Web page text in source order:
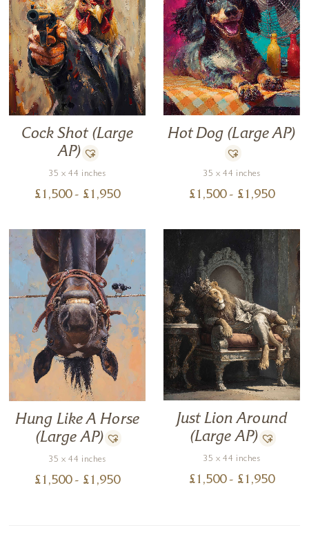
Cock Shot (Large
AP)
35 x 44 inches
£ 1,500 - £ 1,950
Hot Dog (Large AP)
35 x 44 inches
£ 1,500 - £ 1,950
Hung Like A Horse
(Large AP)
35 x 44 inches
£ 1,500 - £ 1,950
Just Lion Around
(Large AP)
35 x 44 inches
£ 1,500 - £ 1,950